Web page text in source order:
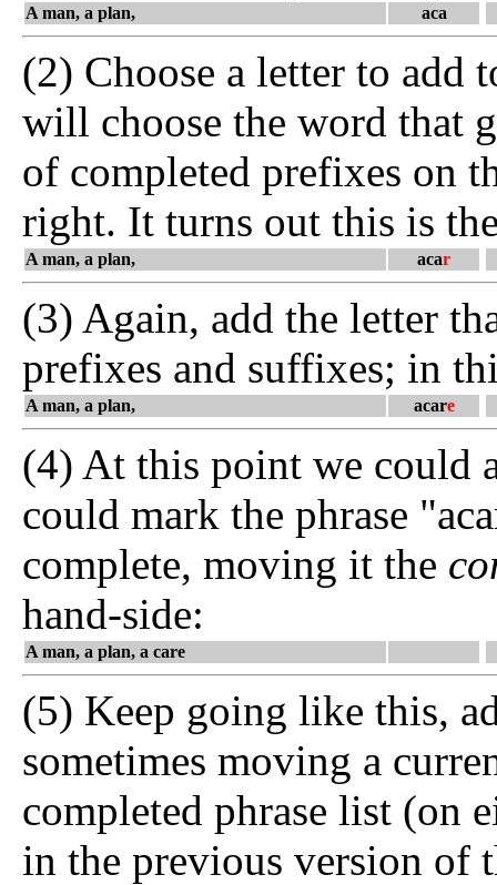
A man, a plan, aca
(2) Choose a letter to add
will choose the word that
of completed prefixes on
right. It turns out this is
A man, a plan, acar
(3) Again, add the letter
prefixes and suffixes; in
A man, a plan, acare
(4) At this point we could
could mark the phrase
complete, moving it the
hand-side:
A man, a plan, a care
(5) Keep going like this,
sometimes moving a
completed phrase list (on
in the previous version of